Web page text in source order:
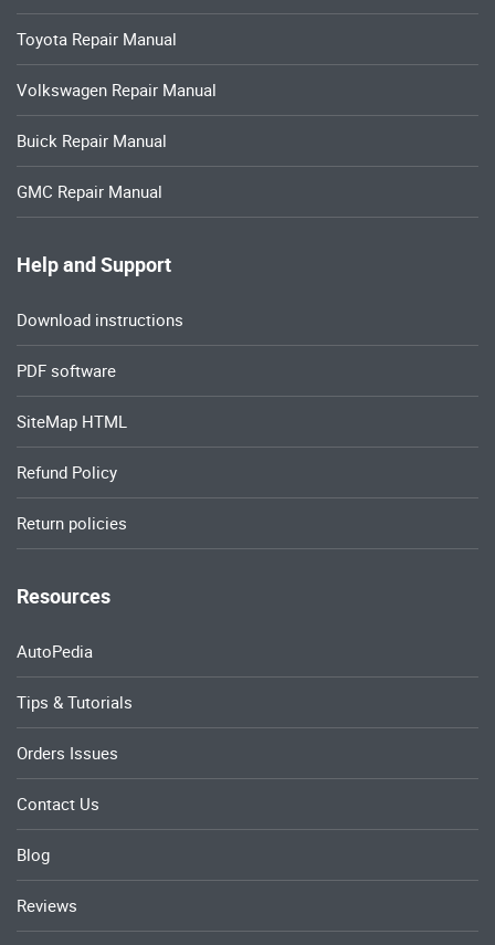
Toyota Repair Manual
Volkswagen Repair Manual
Buick Repair Manual
GMC Repair Manual
Help and Support
Download instructions
PDF software
SiteMap HTML
Refund Policy
Return policies
Resources
AutoPedia
Tips & Tutorials
Orders Issues
Contact Us
Blog
Reviews